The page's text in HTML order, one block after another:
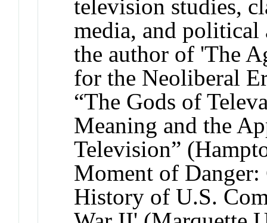
television studies,
media, and political
the author of 'The
for the Neoliberal
“The Gods of
Meaning and the
Television”
Moment of
History of U.S.